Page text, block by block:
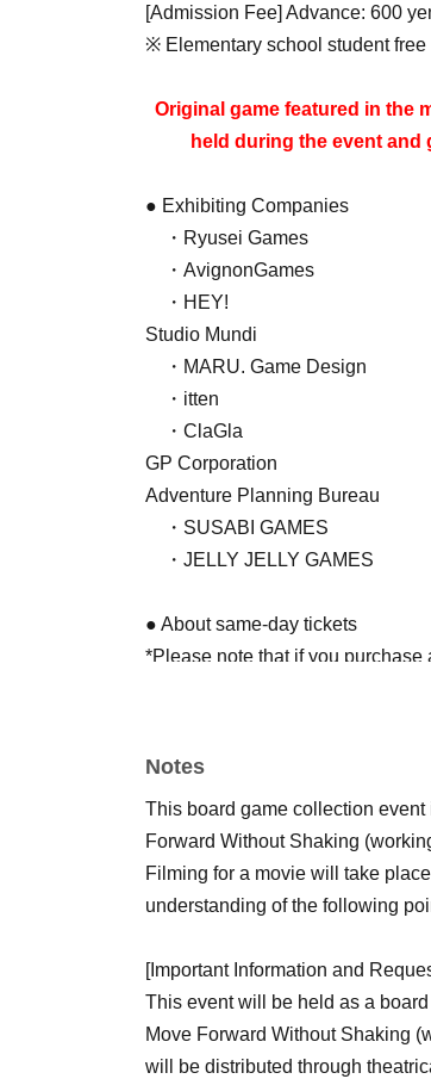
[Admission Fee] Advance: 600
※ Elementary school student free
Original game featured in the
held during the event and
● Exhibiting Companies
・Ryusei Games
・AvignonGames
・HEY!
Studio Mundi
・MARU. Game Design
・itten
・ClaGla
GP Corporation
Adventure Planning Bureau
・SUSABI GAMES
・JELLY JELLY GAMES
● About same-day tickets
*Please note that if you
15-minute walk from Oji Station
15-minute walk from JR Saikyo
Notes
This board game collection
Forward Without Shaking
Filming for a movie will take
understanding of the following
[Important Information and
This event will be held as a
Move Forward Without Shaking
will be distributed through